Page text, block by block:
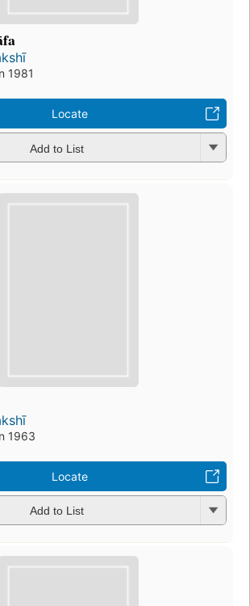
1981
Locate
Add to List
1963
Locate
Add to List